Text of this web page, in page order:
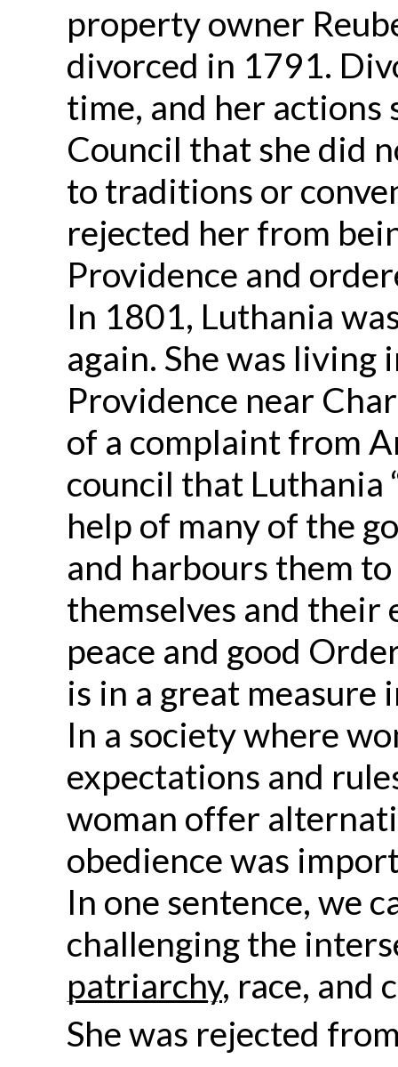
property owner
divorced in 1791.
time, and her actions
Council that she did
to traditions or
rejected her from
Providence and
In 1801, Luthania
again. She was
Providence near
of a complaint from
council that Luthania
help of many of the
and harbours them
themselves and their
peace and good
is in a great measure
In a society where
expectations and
woman offer
obedience was
In one sentence, we
challenging the
patriarchy, race, and
She was rejected